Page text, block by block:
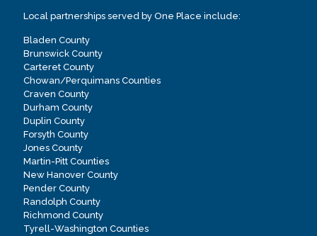
Local partnerships served by One Place include:
Bladen County
Brunswick County
Carteret County
Chowan/Perquimans Counties
Craven County
Durham County
Duplin County
Forsyth County
Jones County
Martin-Pitt Counties
New Hanover County
Pender County
Randolph County
Richmond County
Tyrell-Washington Counties